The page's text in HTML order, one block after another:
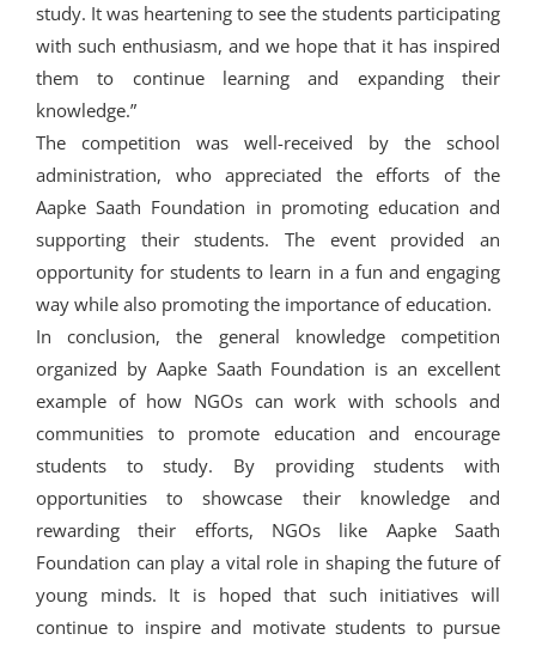
study. It was heartening to see the students participating
with such enthusiasm, and we hope that it has inspired
them to continue learning and expanding their
knowledge.”
The competition was well-received by the school
administration, who appreciated the efforts of the
Aapke Saath Foundation in promoting education and
supporting their students. The event provided an
opportunity for students to learn in a fun and engaging
way while also promoting the importance of education.
In conclusion, the general knowledge competition
organized by Aapke Saath Foundation is an excellent
example of how NGOs can work with schools and
communities to promote education and encourage
students to study. By providing students with
opportunities to showcase their knowledge and
rewarding their efforts, NGOs like Aapke Saath
Foundation can play a vital role in shaping the future of
young minds. It is hoped that such initiatives will
continue to inspire and motivate students to pursue